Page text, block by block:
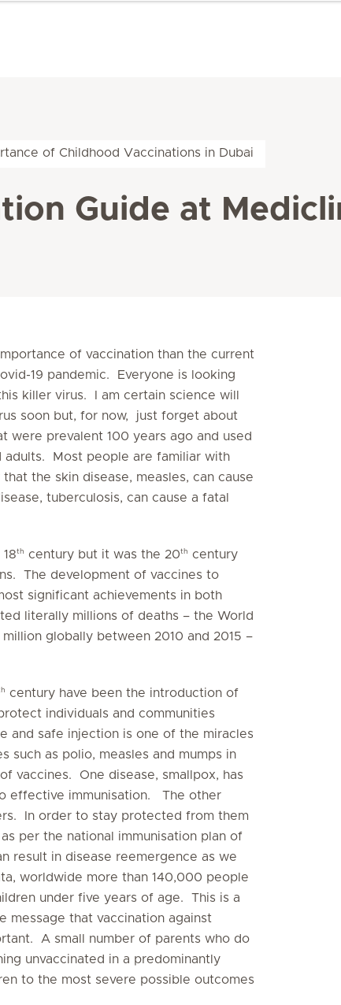
of Childhood Vaccinations in Dubai
Guide at
of vaccination than the current
19 pandemic. Everyone is looking
killer virus. I am certain science will
soon but, for now, just forget about
were prevalent 100 years ago and used
adults. Most people are familiar with
the skin disease, measles, can cause
tuberculosis, can cause a fatal
th century but it was the 20th century
The development of vaccines to
significant achievements in both
literally millions of deaths – the World
globally between 2010 and 2015 –
century have been the introduction of
individuals and communities
and safe injection is one of the miracles
as polio, measles and mumps in
vaccines. One disease, smallpox, has
effective immunisation. The other
In order to stay protected from them
per the national immunisation plan of
result in disease reemergence as we
worldwide more than 140,000 people
under five years of age. This is a
message that vaccination against
A small number of parents who do
unvaccinated in a predominantly
to the most severe possible outcomes